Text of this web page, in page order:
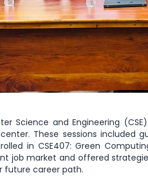
Science and Engineering
These sessions included
in CSE407: Green
job market and offered
future career path.